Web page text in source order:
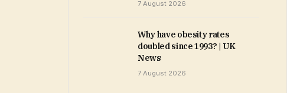
7 August 2026
Why have obesity rates
doubled since 1993? | UK
News
7 August 2026